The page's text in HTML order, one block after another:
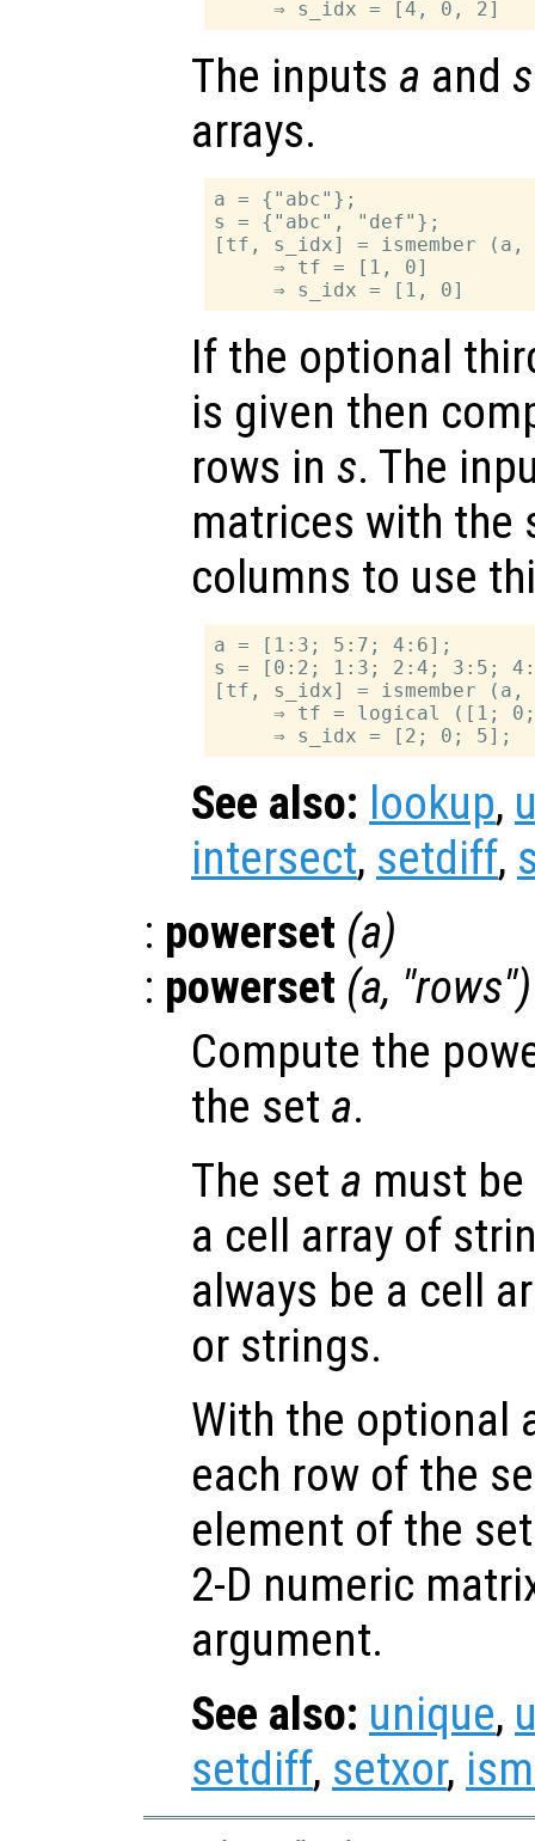
The inputs a and s
arrays.
a = {"abc"};
s = {"abc", "def"};
[tf, s_idx] = ismember (a,
     ⇒ tf = [1, 0]
If the optional
is given then
rows in s. The
matrices with the
columns to use
a = [1:3; 5:7; 4:6];
s = [0:2; 1:3; 2:4; 3:5;
[tf, s_idx] = ismember
⇒ tf = logical ([1;
See also: lookup,
intersect, setdiff,
: powerset (a)
: powerset (a, "rows")
Compute the
the set a.
The set a must
a cell array of
always be a cell
or strings.
With the optional
each row of the
element of the
2-D numeric
argument.
See also: unique,
setdiff, setxor,